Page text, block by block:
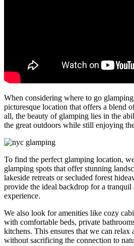
When considering where to go
picturesque location that offers a blend
all, the beauty of glamping lies in the
the great outdoors while still enjoying
To find the perfect glamping location,
glamping spots that offer stunning
lakeside retreats or secluded forest
provide the ideal backdrop for a tranquil
experience.
We also look for amenities like cozy
with comfortable beds, private
kitchens. This ensures that we can
without sacrificing the connection to